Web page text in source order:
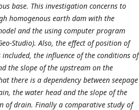
base. This investigation concerns to
homogenous earth dam with the
and the using computer program
Studio). Also, the effect of position of
the influence of the conditions of
the slope of the upstream on the
there is a dependency between seepage
the water head and the slope of the
of drain. Finally a comparative study of